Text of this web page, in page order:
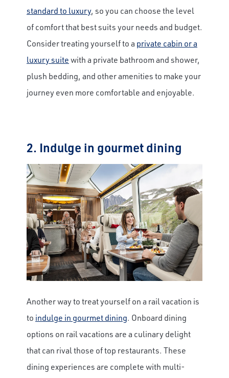
standard to luxury, so you can choose the level
of comfort that best suits your needs and budget.
Consider treating yourself to a private cabin or a
luxury suitewith a private bathroom and shower,
plush bedding, and other amenities to make your
journey even more comfortable and enjoyable.
2. Indulge in gourmet dining
Another way to treat yourself on a rail vacation is
to indulge in gourmet dining. Onboard dining
options on rail vacations are a culinary delight
that can rival those of top restaurants. These
dining experiences are complete with multi-